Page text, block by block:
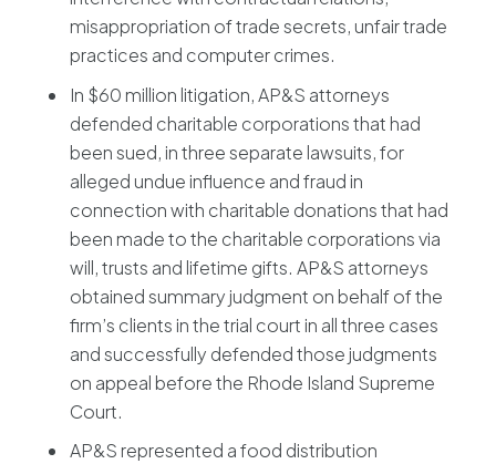
misappropriation of trade secrets, unfair trade
practices and computer crimes.
In $60 million litigation, AP&S attorneys
defended charitable corporations that had
been sued, in three separate lawsuits, for
alleged undue influence and fraud in
connection with charitable donations that had
been made to the charitable corporations via
will, trusts and lifetime gifts. AP&S attorneys
obtained summary judgment on behalf of the
firm’s clients in the trial court in all three cases
and successfully defended those judgments
on appeal before the Rhode Island Supreme
Court.
AP&S represented a food distribution